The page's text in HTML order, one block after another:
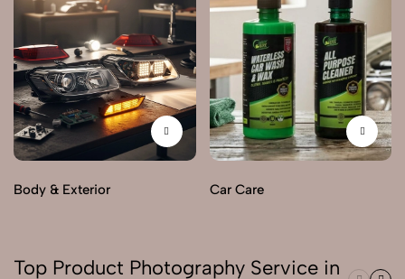
Body & Exterior Car Care
Top Product Photography Service in